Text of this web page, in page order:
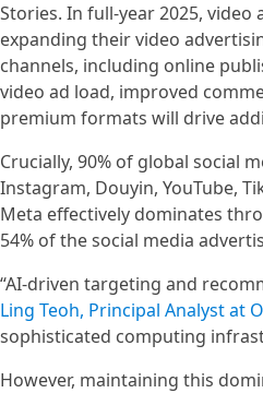
Stories. In full-year 2025,
expanding their video
channels, including online
video ad load, improved
premium formats will drive
Crucially, 90% of global social
Instagram, Douyin, YouTube,
Meta effectively dominates
54% of the social media
“AI-driven targeting and
Ling Teoh, Principal Analyst at
sophisticated computing
However, maintaining this